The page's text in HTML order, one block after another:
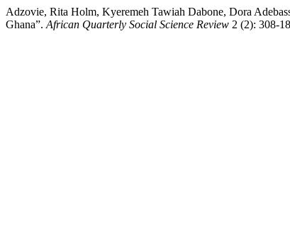
Adzovie, Rita Holm, Kyeremeh Tawiah Dabone, Dora
Ghana”. African Quarterly Social Science Review 2 (2): 308-